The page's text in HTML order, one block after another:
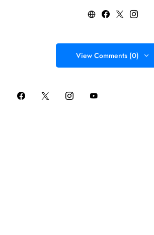
View Comments (0)